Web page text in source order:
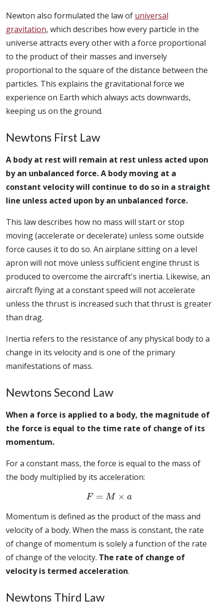
Newton also formulated the law of universal
gravitation, which describes how every particle in the
universe attracts every other with a force proportional
to the product of their masses and inversely
proportional to the square of the distance between the
particles. This explains the gravitational force we
experience on Earth which always acts downwards,
keeping us on the ground.
Newtons First Law
A body at rest will remain at rest unless acted upon
by an unbalanced force. A body moving at a
constant velocity will continue to do so in a straight
line unless acted upon by an unbalanced force.
This law describes how no mass will start or stop
moving (accelerate or decelerate) unless some outside
force causes it to do so. An airplane sitting on a level
apron will not move unless sufficient engine thrust is
produced to overcome the aircraft's inertia. Likewise, an
aircraft flying at a constant speed will not accelerate
unless the thrust is increased such that thrust is greater
than drag.
Inertia refers to the resistance of any physical body to a
change in its velocity and is one of the primary
manifestations of mass.
Newtons Second Law
When a force is applied to a body, the magnitude of
the force is equal to the time rate of change of its
momentum.
For a constant mass, the force is equal to the mass of
the body multiplied by its acceleration:
F= M× a
Momentum is defined as the product of the mass and
velocity of a body. When the mass is constant, the rate
of change of momentum is solely a function of the rate
of change of the velocity. The rate of change of
velocity is termed acceleration.
Newtons Third Law